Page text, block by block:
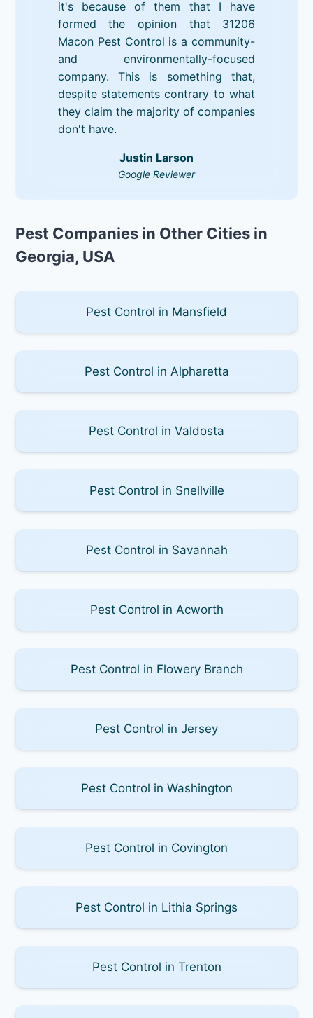
it's because of them that I have
formed the opinion that 31206
Macon Pest Control is a community-
and environmentally-focused
company. This is something that,
despite statements contrary to what
they claim the majority of companies
don't have.
Justin Larson
Google Reviewer
Pest Companies in Other Cities in
Georgia, USA
Pest Control in Mansfield
Pest Control in Alpharetta
Pest Control in Valdosta
Pest Control in Snellville
Pest Control in Savannah
Pest Control in Acworth
Pest Control in Flowery Branch
Pest Control in Jersey
Pest Control in Washington
Pest Control in Covington
Pest Control in Lithia Springs
Pest Control in Trenton